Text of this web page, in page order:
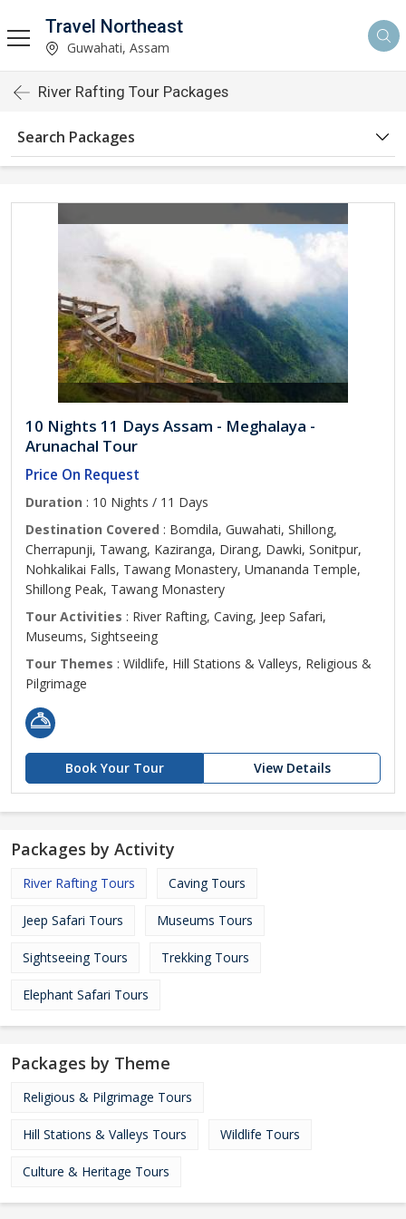
Travel Northeast
Guwahati, Assam
River Rafting Tour Packages
Search Packages
10 Nights 11 Days Assam - Meghalaya -
Arunachal Tour
Price On Request
Duration : 10 Nights / 11 Days
Destination Covered : Bomdila, Guwahati, Shillong,
Cherrapunji, Tawang, Kaziranga, Dirang, Dawki, Sonitpur,
Nohkalikai Falls, Tawang Monastery, Umananda Temple,
Shillong Peak, Tawang Monastery
Tour Activities : River Rafting, Caving, Jeep Safari,
Museums, Sightseeing
Tour Themes : Wildlife, Hill Stations & Valleys, Religious &
Pilgrimage
Book Your Tour View Details
Packages by Activity
River Rafting Tours Caving Tours
Jeep Safari Tours Museums Tours
Sightseeing Tours Trekking Tours
Elephant Safari Tours
Packages by Theme
Religious & Pilgrimage Tours
Hill Stations & Valleys Tours Wildlife Tours
Culture & Heritage Tours